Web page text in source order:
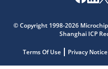
© Copyright 1998-2026
Shanghai ICP
Terms Of Use Privacy Notice
Microchip
Get quick